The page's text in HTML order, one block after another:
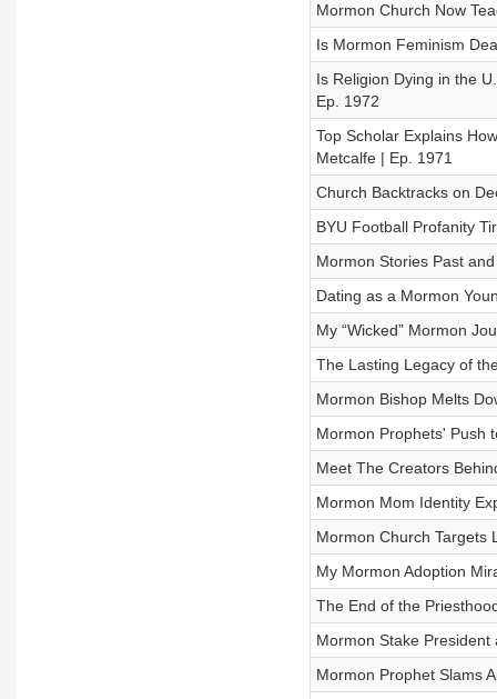
Mormon Church Now
Is Mormon Feminism
Is Religion Dying in the
Ep. 1972
Top Scholar Explains
Metcalfe | Ep. 1971
Church Backtracks on
BYU Football Profanity
Mormon Stories Past
Dating as a Mormon
My “Wicked” Mormon
The Lasting Legacy of
Mormon Bishop Melts
Mormon Prophets' Push
Meet The Creators
Mormon Mom Identity
Mormon Church Targets
My Mormon Adoption
The End of the
Mormon Stake President
Mormon Prophet Slams